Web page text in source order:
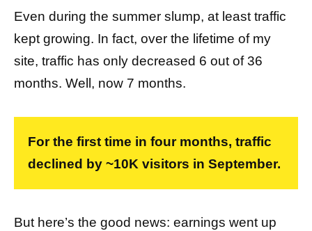
Even during the summer slump, at least traffic
kept growing. In fact, over the lifetime of my
site, traffic has only decreased 6 out of 36
months. Well, now 7 months.
For the first time in four months, traffic
declined by ~10K visitors in September.
But here’s the good news: earnings went up